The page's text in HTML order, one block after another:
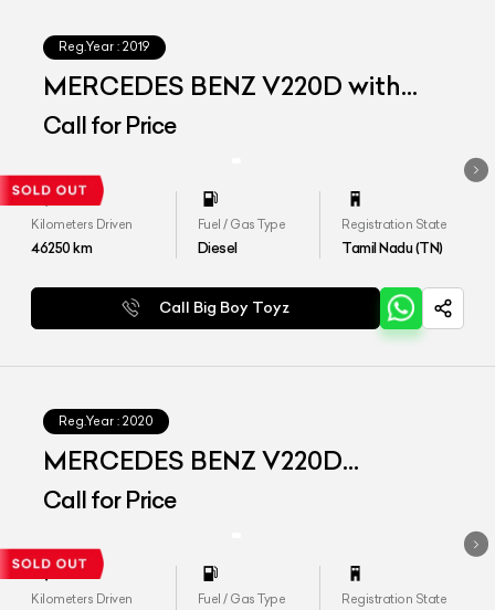
Reg.Year : 2019
MERCEDES BENZ V220D with
Maybach Kit
Call for Price
Kilometers Driven
46250km
Fuel / Gas Type
Diesel
Registration State
Tamil Nadu (TN)
Call Big Boy Toyz
Reg.Year : 2020
MERCEDES BENZ V220D
EXCLUSIVE
Call for Price
Kilometers Driven Fuel / Gas Type Registration State